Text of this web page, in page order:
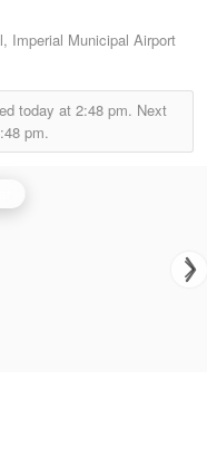
Imperial Municipal Airport
today at 2:48 pm. Next
pm.